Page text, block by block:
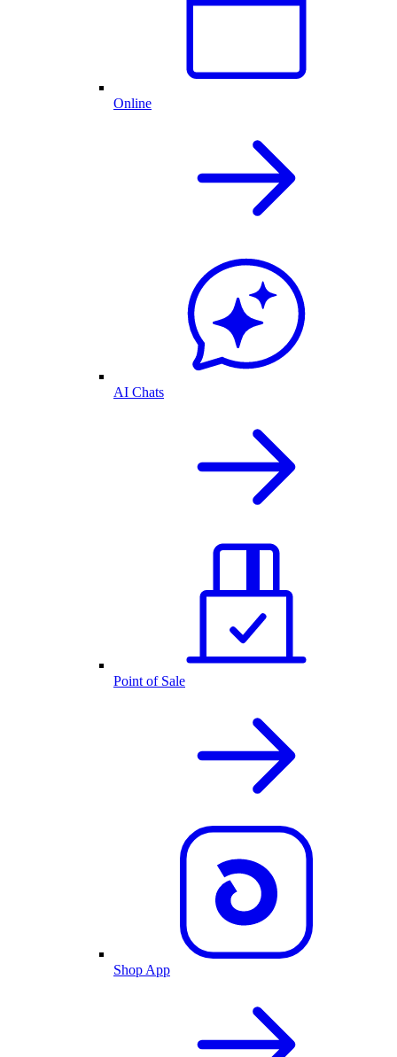
Online
AI Chats
Point of Sale
Shop App